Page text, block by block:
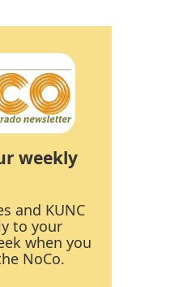
weekly
and KUNC
to your
when you
NoCo.